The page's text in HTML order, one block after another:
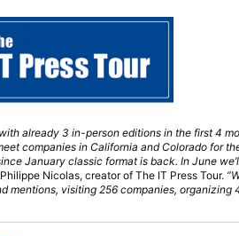
already 3 in-person editions in the first 4
companies in California and Colorado for
January classic format is back. In June
Nicolas, creator of The IT Press Tour.
mentions, visiting 256 companies, organizing